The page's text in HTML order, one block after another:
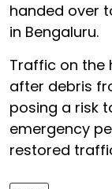
handed over
in Bengaluru.
Traffic on the
after debris
posing a risk
emergency
restored